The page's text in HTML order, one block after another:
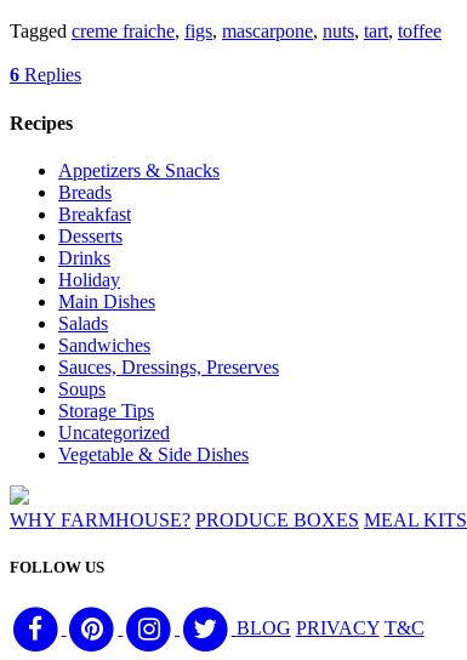
Tagged creme fraiche, figs, mascarpone, nuts, tart, toffee
6 Replies
Recipes
Appetizers & Snacks
Breads
Breakfast
Desserts
Drinks
Holiday
Main Dishes
Salads
Sandwiches
Sauces, Dressings, Preserves
Soups
Storage Tips
Uncategorized
Vegetable & Side Dishes
WHY FARMHOUSE? PRODUCE BOXES MEAL KITS
FOLLOW US
BLOG PRIVACY T&C